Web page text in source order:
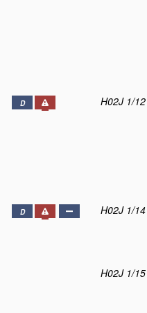
D H02J 1/12
D H02J 1/14
H02J 1/15